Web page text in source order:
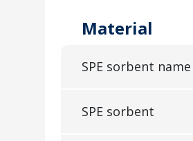
Material
SPE sorbent name
SPE sorbent